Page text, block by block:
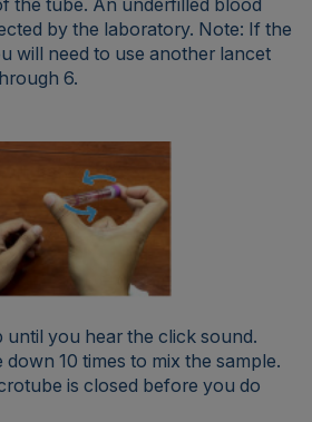
by the laboratory. Note: If the
will need to use another lancet
6.
until you hear the click sound.
10 times to mix the sample.
is closed before you do